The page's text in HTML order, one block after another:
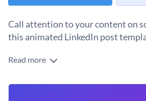
Call attention to your content on
this animated LinkedIn post
Sometimes, a visual graphic needs only
Grow plus an animated 3D character
Read more